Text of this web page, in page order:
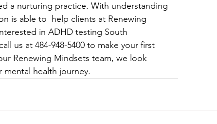
a nurturing practice. With understanding
is able to  help clients at Renewing
in ADHD testing South
us at 484-948-5400 to make your first
Renewing Mindsets team, we look
health journey.